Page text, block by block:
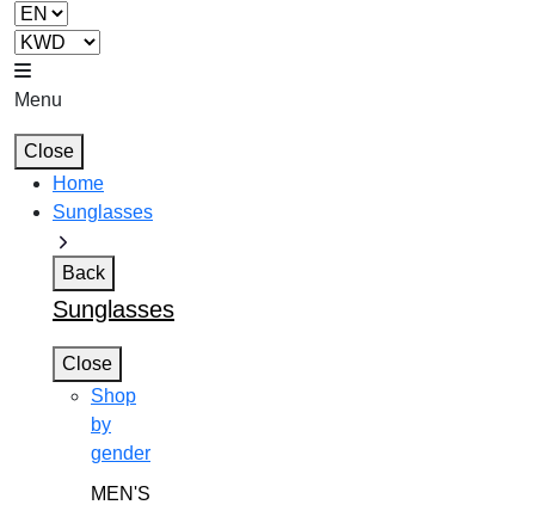
Menu
Close
Home
Sunglasses
Back
Sunglasses
Close
Shop
by
gender
MEN'S